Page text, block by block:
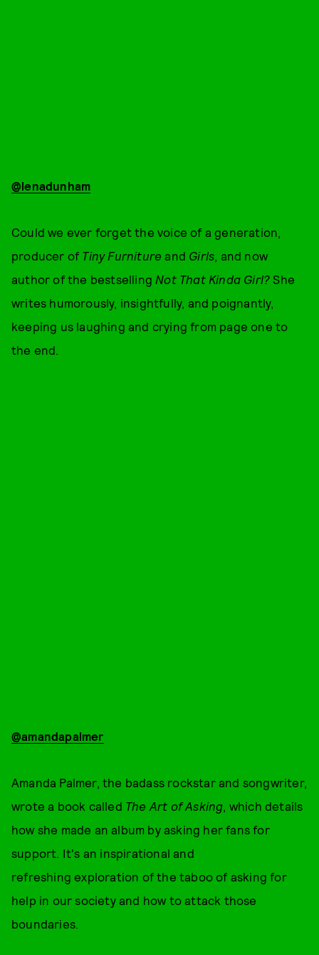
@lenadunham
Could we ever forget the voice of a generation,
producer of Tiny Furniture and Girls , and now
author of the bestselling Not That Kinda Girl?She
writes humorously, insightfully, and poignantly,
keeping us laughing and crying from page one to
the end.
@amandapalmer
Amanda Palmer, the badass rockstar and songwriter,
wrote a book called The Art of Asking, which details
how she made an album by asking her fans for
support. It's an inspirational and
refreshing exploration of the taboo of asking for
help in our society and how to attack those
boundaries.